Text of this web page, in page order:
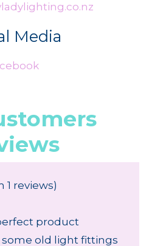
Media
1 reviews)
product
old light fittings